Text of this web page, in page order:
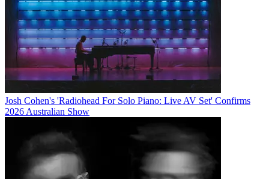
Josh Cohen's 'Radiohead For Solo Piano: Live AV Set' Confirms
2026 Australian Show